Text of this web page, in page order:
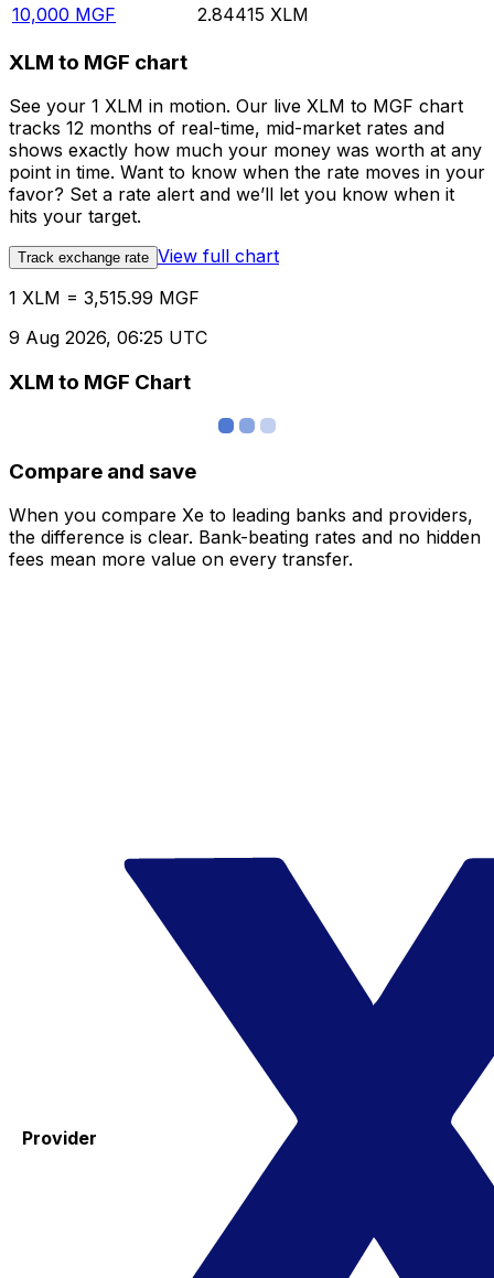
10,000 MGF 2.84415 XLM
XLM to MGF chart
See your 1 XLM in motion. Our live XLM to MGF chart
tracks 12 months of real-time, mid-market rates and
shows exactly how much your money was worth at any
point in time. Want to know when the rate moves in your
favor? Set a rate alert and we’ll let you know when it
hits your target.
Track exchange rate View full chart
1 XLM = 3,515.99 MGF
9 Aug 2026, 06:25 UTC
XLM to MGF Chart
Compare and save
When you compare Xe to leading banks and providers,
the difference is clear. Bank-beating rates and no hidden
fees mean more value on every transfer.
Provider